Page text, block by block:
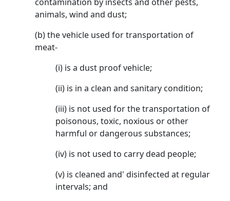
animals, wind and dust;
(b) the vehicle used for transportation of
meat-
(i) is a dust proof vehicle;
(ii) is in a clean and sanitary condition;
(iii) is not used for the transportation of
poisonous, toxic, noxious or other
harmful or dangerous substances;
(iv) is not used to carry dead people;
(v) is cleaned and' disinfected at regular
intervals; and